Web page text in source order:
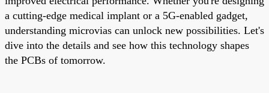
a cutting-edge medical implant or a 5G-enabled gadget,
understanding microvias can unlock new possibilities. Let's
dive into the details and see how this technology shapes
the PCBs of tomorrow.